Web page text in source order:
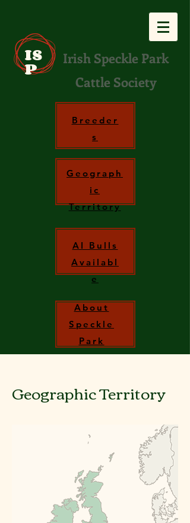
IS
P
Irish Speckle Park
Cattle Society
Breeder
s
Geograph
ic
Territory
AI Bulls
Availabl
e
About
Speckle
Park
GeographicTerritory